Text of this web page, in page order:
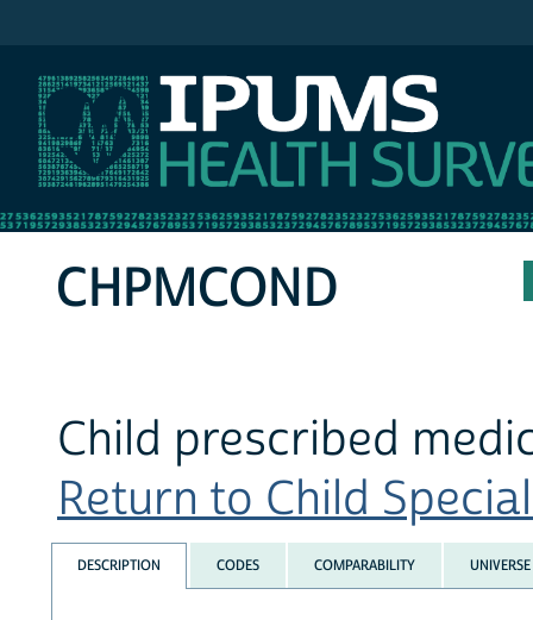
CHPMCOND
Child prescribed
Return to Child
DESCRIPTION CODES COMPARABILITY UNIVERSE